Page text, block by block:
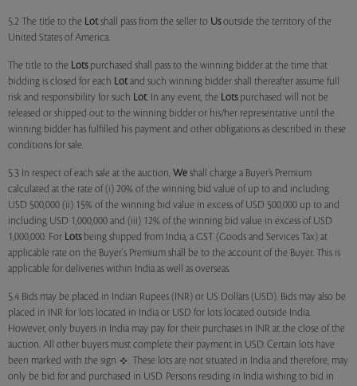
5.2 The title to the Lotshall pass from the seller to Usoutside the territory of the
United States of America.
The title to the Lotspurchased shall pass to the winning bidder at the time that
bidding is closed for each Lotand such winning bidder shall thereafter assume full
risk and responsibility for such Lot. In any event, the Lotspurchased will not be
released or shipped out to the winning bidder or his/her representative until the
winning bidder has fulfilled his payment and other obligations as described in these
conditions for sale.
5.3 In respect of each sale at the auction, We shall charge a Buyer’s Premium
calculated at the rate of (i) 20% of the winning bid value of up to and including
USD 500,000 (ii) 15% of the winning bid value in excess of USD 500,000 up to and
including USD 1,000,000 and (iii) 12% of the winning bid value in excess of USD
1,000,000. For Lotsbeing shipped from India, a GST (Goods and Services Tax) at
applicable rate on the Buyer's Premium shall be to the account of the Buyer. This is
applicable for deliveries within India as well as overseas.
5.4 Bids may be placed in Indian Rupees (INR) or US Dollars (USD). Bids may also be
placed in INR for lots located in India or USD for lots located outside India.
However, only buyers in India may pay for their purchases in INR at the close of the
auction. All other buyers must complete their payment in USD. Certain lots have
been marked with the sign
. These lots are not situated in India and therefore, may
only be bid for and purchased in USD. Persons residing in India wishing to bid in